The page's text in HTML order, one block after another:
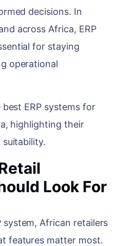
decisions. In
across Africa, ERP
for staying
operational
ERP systems for
highlighting their
Look For
system, African retailers
features matter most.